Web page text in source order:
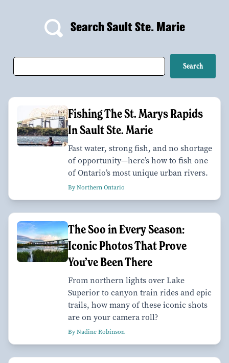
Search Sault Ste. Marie
Fishing The St. Marys Rapids
In Sault Ste. Marie
Fast water, strong fish, and no shortage
of opportunity—here’s how to fish one
of Ontario’s most unique urban rivers.
By Northern Ontario
The Soo in Every Season:
Iconic Photos That Prove
You’ve Been There
From northern lights over Lake
Superior to canyon train rides and epic
trails, how many of these iconic shots
are on your camera roll?
By Nadine Robinson